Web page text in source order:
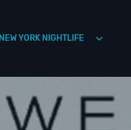
NEW YORK NIGHTLIFE